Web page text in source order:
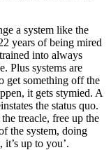
a system like the
years of being mired
into always
Plus systems are
get something off the
it gets stymied. A
the status quo.
treacle, free up the
the system, doing
up to you’.